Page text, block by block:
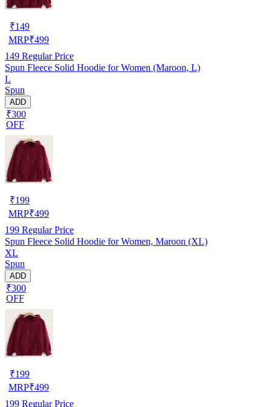
₹149
MRP₹499
149 Regular Price
Spun Fleece Solid Hoodie for Women (Maroon, L)
L
Spun
ADD
₹300
OFF
₹199
MRP₹499
199 Regular Price
Spun Fleece Solid Hoodie for Women, Maroon (XL)
XL
Spun
ADD
₹300
OFF
₹199
MRP₹499
199 Regular Price